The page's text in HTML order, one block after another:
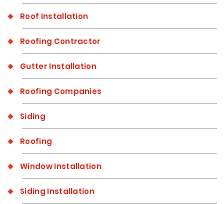
Roof Installation
Roofing Contractor
Gutter Installation
Roofing Companies
Siding
Roofing
Window Installation
Siding Installation